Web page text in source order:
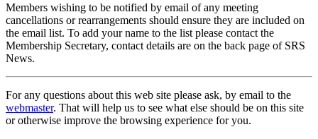
Members wishing to be notified by email of any meeting
cancellations or rearrangements should ensure they are included on
the email list. To add your name to the list please contact the
Membership Secretary, contact details are on the back page of SRS
News.
For any questions about this web site please ask, by email to the
webmaster. That will help us to see what else should be on this site
or otherwise improve the browsing experience for you.